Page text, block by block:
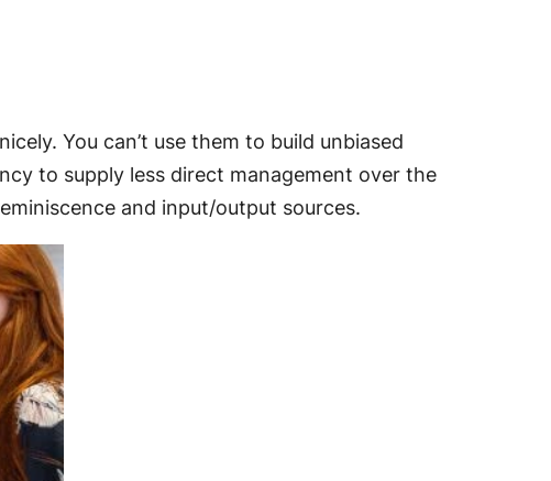
You can’t use them to build unbiased
to supply less direct management over the
and input/output sources.